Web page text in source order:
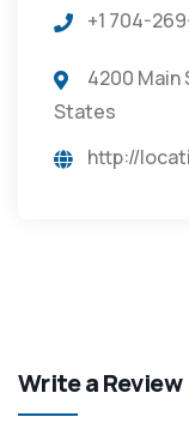
+1 704-
4200 Main
States
http://
Write a Review